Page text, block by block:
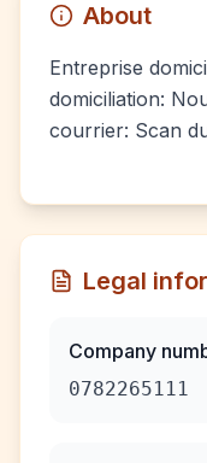
About
Entreprise
domiciliation:
courrier: Scan
Legal
Company
0782265111